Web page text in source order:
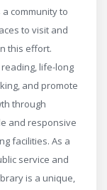
community to
to visit and
this effort.
life-long
and promote
through
and responsive
facilities. As a
service and
is a unique,